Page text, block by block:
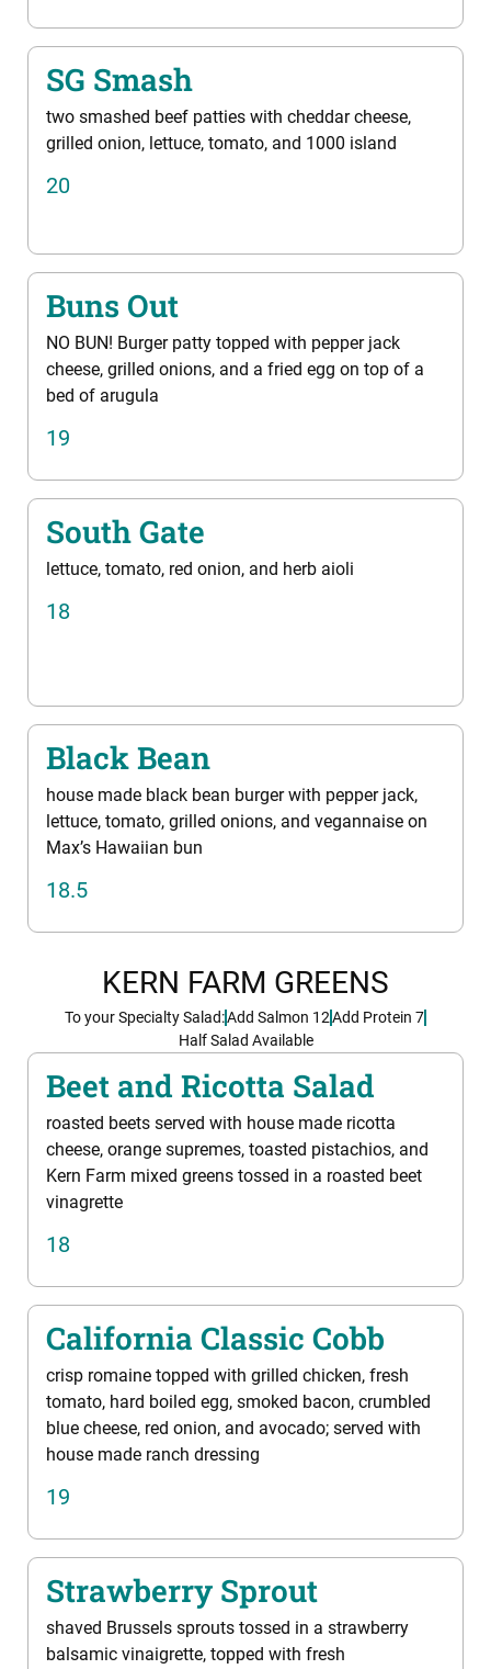
SG Smash
two smashed beef patties with cheddar cheese,
grilled onion, lettuce, tomato, and 1000 island
20
Buns Out
NO BUN! Burger patty topped with pepper jack
cheese, grilled onions, and a fried egg on top of a
bed of arugula
19
South Gate
lettuce, tomato, red onion, and herb aioli
18
Black Bean
house made black bean burger with pepper jack,
lettuce, tomato, grilled onions, and vegannaise on
Max’s Hawaiian bun
18.5
KERN FARM GREENS
To your Specialty Salad:Add Salmon 12Add Protein 7
Half Salad Available
Beet and Ricotta Salad
roasted beets served with house made ricotta
cheese, orange supremes, toasted pistachios, and
Kern Farm mixed greens tossed in a roasted beet
vinagrette
18
California Classic Cobb
crisp romaine topped with grilled chicken, fresh
tomato, hard boiled egg, smoked bacon, crumbled
blue cheese, red onion, and avocado; served with
house made ranch dressing
19
Strawberry Sprout
shaved Brussels sprouts tossed in a strawberry
balsamic vinaigrette, topped with fresh